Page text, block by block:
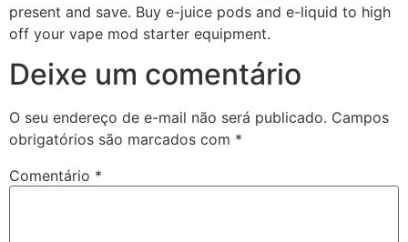
present and save. Buy e-juice pods and e-liquid to high
off your vape mod starter equipment.
Deixe um comentário
O seu endereço de e-mail não será publicado. Campos
obrigatórios são marcados com *
Comentário *